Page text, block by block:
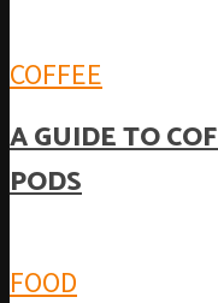
COFFEE
A GUIDE TO
PODS
FOOD